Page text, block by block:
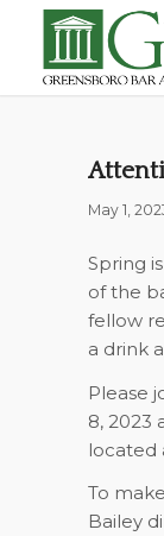
May 1,
Spring
of the
fellow
a drink
Please
8, 2023
located
To
Bailey